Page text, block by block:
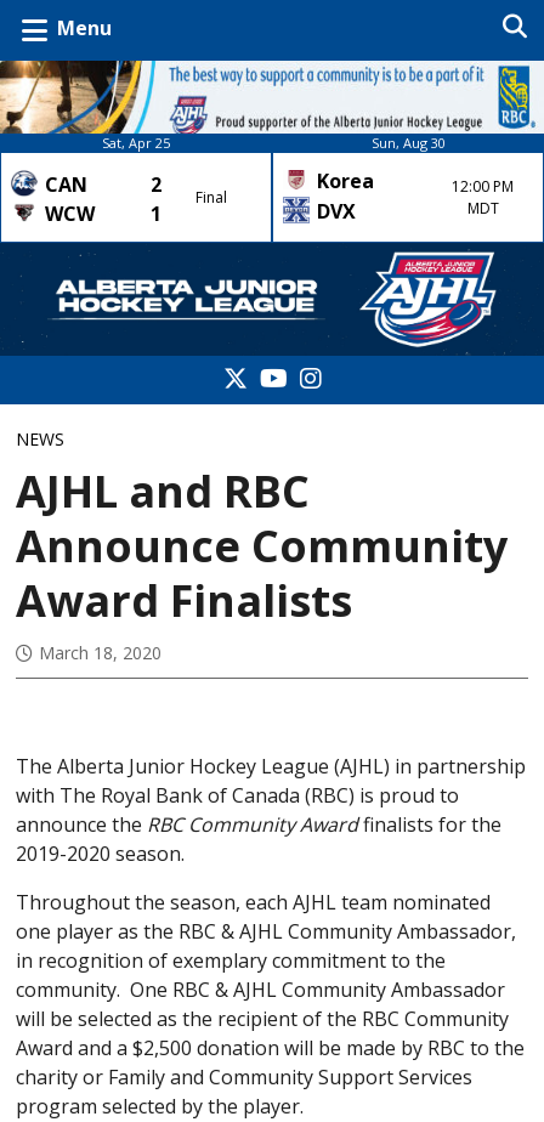
Menu
Sat, Apr 25
CAN
2
WCW
1
Final
Sun, Aug 30
Korea
DVX
12:00 PM
MDT
NEWS
AJHL and RBC
Announce Community
Award Finalists
March 18, 2020
The Alberta Junior Hockey League (AJHL) in partnership
with The Royal Bank of Canada (RBC) is proud to
announce the RBC Community Awardfinalists for the
2019-2020 season.
Throughout the season, each AJHL team nominated
one player as the RBC & AJHL Community Ambassador,
in recognition of exemplary commitment to the
community. One RBC & AJHL Community Ambassador
will be selected as the recipient of the RBC Community
Award and a $2,500 donation will be made by RBC to the
charity or Family and Community Support Services
program selected by the player.